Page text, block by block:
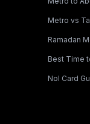
Metro vs
Ramadan
Best Time
Nol Card